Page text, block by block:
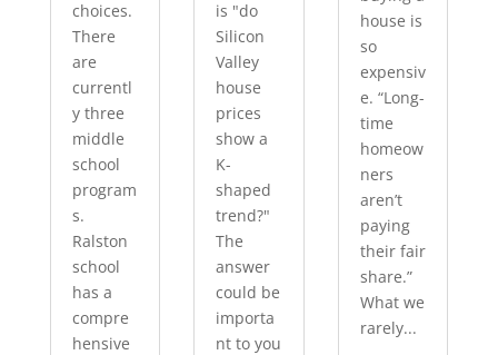
choices.
There
are
currentl
y three
middle
school
program
s.
Ralston
school
has a
compre
hensive
is "do
Silicon
Valley
house
prices
show a
K-
shaped
trend?"
The
answer
could be
importa
nt to you
house is
so
expensiv
e. “Long-
time
homeow
ners
aren’t
paying
their fair
share.”
What we
rarely...